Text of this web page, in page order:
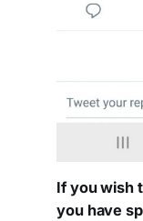
If you wish
you have